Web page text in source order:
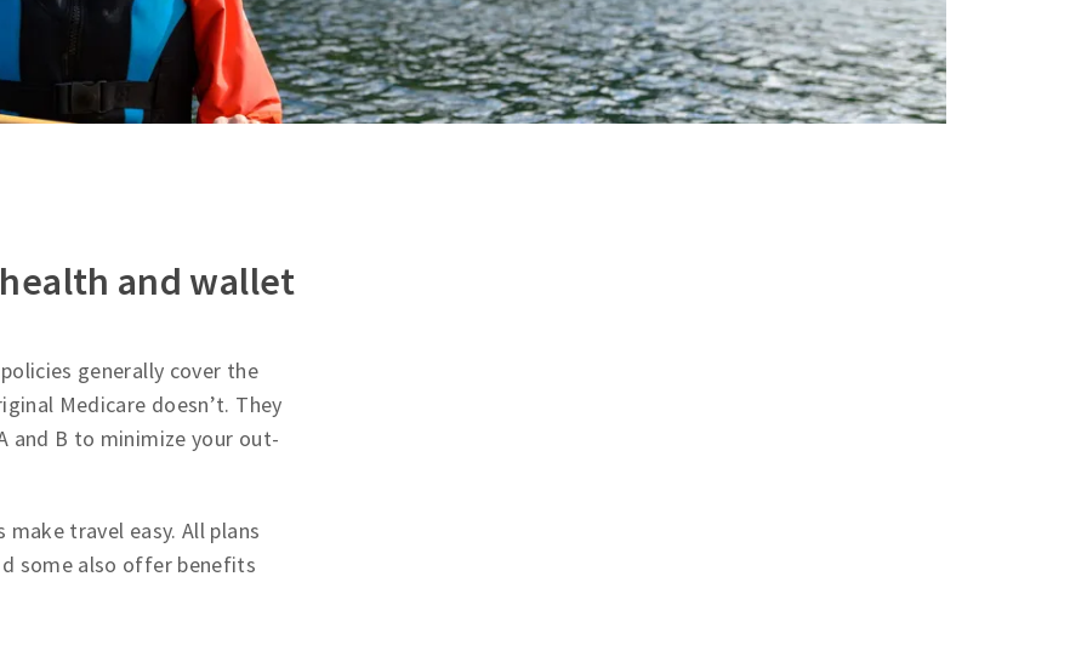
and wallet
generally cover the
Medicare doesn’t. They
and B to minimize your out-
travel easy. All plans
some also offer benefits